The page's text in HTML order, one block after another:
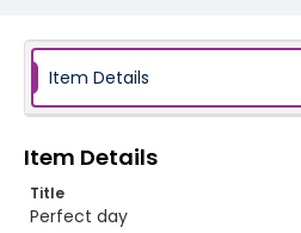
Item Details
Item Details
Title
Perfect day